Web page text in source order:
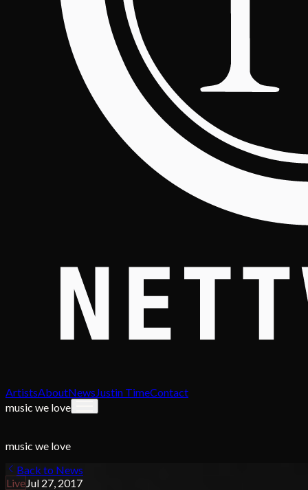
ArtistsAboutNewsJustin TimeContact
music we love
music we love
Back to News
LiveJul 27, 2017